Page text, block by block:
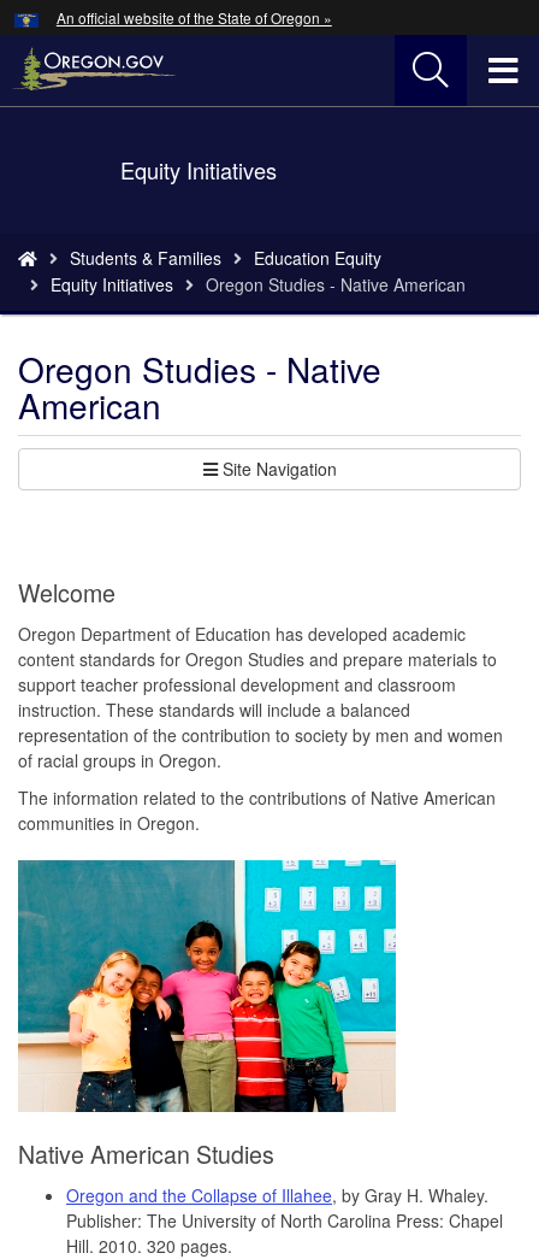
Skip
to
main
An official website of the State of Oregon »
Equity Initiatives
are
here:
Students & Families
Education Equity
Equity Initiatives
Oregon Studies - Native American
Oregon Studies - Native
American
Site Navigation
Welcome
Oregon Department of Education has developed academic
content standards for Oregon Studies and prepare materials to
support teacher professional development and classroom
instruction. These standards will include a balanced
representation of the contribution to society by men and women
of racial groups in Oregon.
The information related to the contributions of Native American
communities in Oregon.
Native American Studies
Oregon and the Collapse of Illahee, by Gray H. Whaley.
Publisher: The University of North Carolina Press: Chapel
Hill. 2010. 320 pages.
Hidden Submit